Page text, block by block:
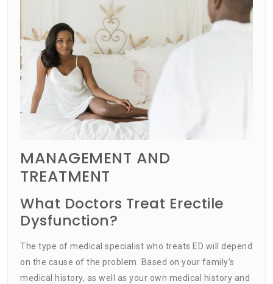
MANAGEMENT AND
TREATMENT
What Doctors Treat Erectile
Dysfunction?
The type of medical specialist who treats ED will depend
on the cause of the problem. Based on your family’s
medical history, as well as your own medical history and